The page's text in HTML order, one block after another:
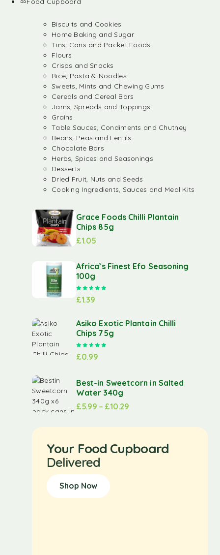
Biscuits and Cookies
Home Baking and Sugar
Tins, Cans and Packet Foods
Flours
Crisps and Snacks
Rice, Pasta & Noodles
Sweets, Mints and Chewing Gums
Cereals and Cereal Bars
Jams, Spreads and Toppings
Grains
Table Sauces, Condiments and Chutney
Beans, Peas and Lentils
Chocolate Bars
Herbs, Spices and Seasonings
Desserts
Dried Fruit, Nuts and Seeds
Cooking Ingredients, Sauces and Meal Kits
Grace Foods Chilli Plantain
Chips 85g
£1.05
Africa’s Finest Efo Seasoning
100g
£1.39
Asiko Exotic Plantain Chilli
Chips 75g
£0.99
Best-in Sweetcorn in Salted
Water 340g
£5.99 – £10.29
Your Food Cupboard
Delivered
Shop Now